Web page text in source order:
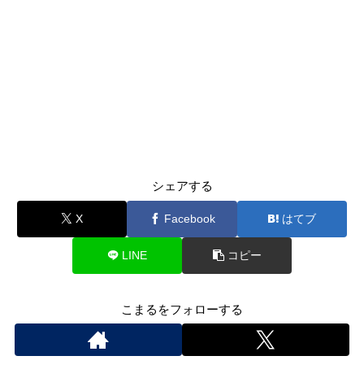
シェアする
X Facebook はてブ
LINE コピー
こまるをフォローする